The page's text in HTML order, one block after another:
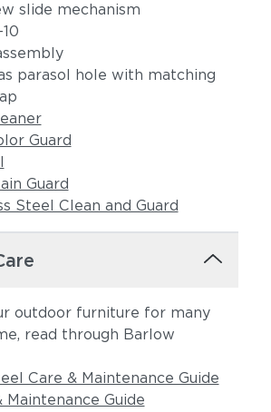
slide mechanism
parasol hole with matching
Guard
Guard
Steel Clean and Guard
outdoor furniture for many
read through Barlow
Care & Maintenance Guide
Maintenance Guide